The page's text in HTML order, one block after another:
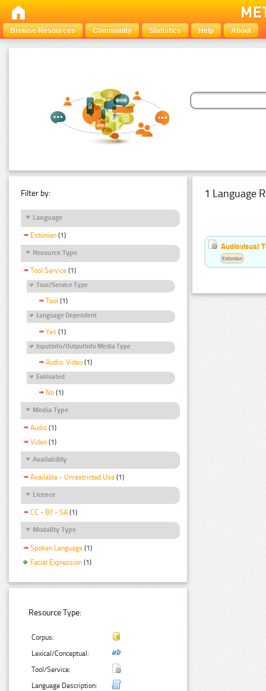
Browse Resources Community Statistics Help About
Filter by:
Language
Estonian (1)
Resource Type
Tool Service (1)
Tool/Service Type
Tool (1)
Language Dependent
Yes (1)
InputInfo/OutputInfo Media Type
Audio, Video (1)
Evaluated
No (1)
Media Type
Audio (1)
Video (1)
Availability
Available - Unrestricted Use (1)
Licence
CC - BY - SA (1)
Modality Type
Spoken Language (1)
Facial Expression (1)
Resource Type:
Corpus:
Lexical/Conceptual:
Tool/Service:
Language Description:
1 Language
Audiovisual
Estonian